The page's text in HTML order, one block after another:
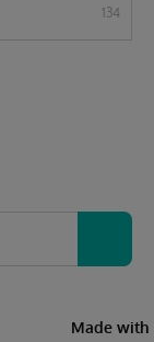
134
Made with